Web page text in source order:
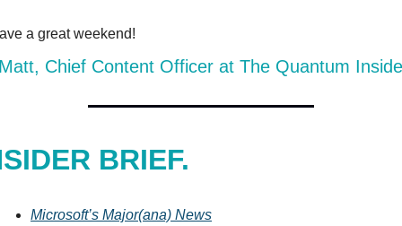
a great weekend!
Chief Content Officer at The Quantum
BRIEF.
Microsoft’s Major(ana) News